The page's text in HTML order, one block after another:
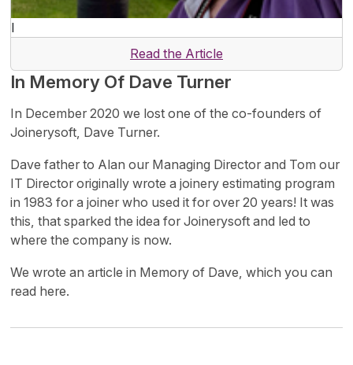
I
Read the Article
In Memory Of Dave Turner
In December 2020 we lost one of the co-founders of
Joinerysoft, Dave Turner.
Dave father to Alan our Managing Director and Tom our
IT Director originally wrote a joinery estimating program
in 1983 for a joiner who used it for over 20 years! It was
this, that sparked the idea for Joinerysoft and led to
where the company is now.
We wrote an article in Memory of Dave, which you can
read here.